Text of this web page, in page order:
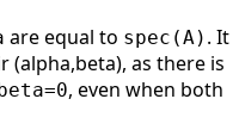
are equal to spec(A) . It
(alpha,beta), as there is
, even when both